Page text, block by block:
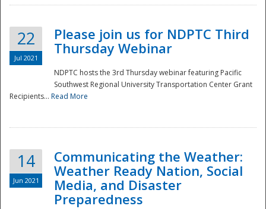
22
Jul 2021
Please join us for NDPTC Third
Thursday Webinar
NDPTC hosts the 3rd Thursday webinar featuring Pacific
Southwest Regional University Transportation Center Grant
Recipients... Read More
14
Jun 2021
Communicating the Weather:
Weather Ready Nation, Social
Media, and Disaster
Preparedness